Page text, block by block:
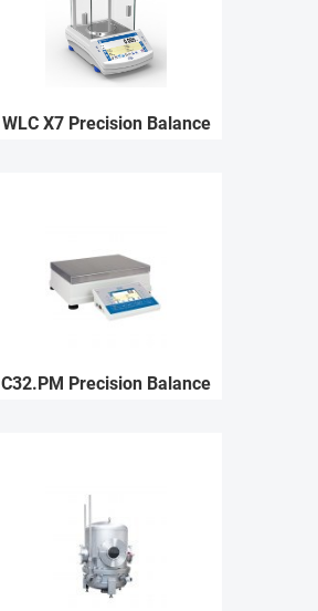
WLC X7 Precision Balance
C32.PM Precision Balance